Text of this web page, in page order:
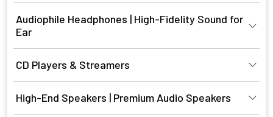
Audiophile Headphones | High-Fidelity Sound for
Ear
CD Players & Streamers
High-End Speakers | Premium Audio Speakers